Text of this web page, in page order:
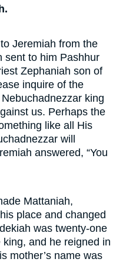
Jeremiah from the
sent to him Pashhur
Zephaniah son of
inquire of the
king
us. Perhaps the
like all His
will
answered, “You
Mattaniah,
place and changed
was twenty-one
and he reigned in
mother’s name was